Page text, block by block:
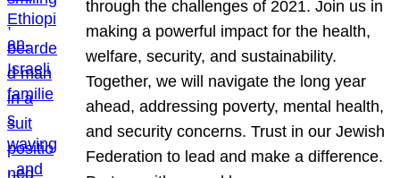
through the challenges of 2021. Join us in
making a powerful impact for the health,
welfare, security, and sustainability.
Together, we will navigate the long year
ahead, addressing poverty, mental health,
and security concerns. Trust in our Jewish
Federation to lead and make a difference.